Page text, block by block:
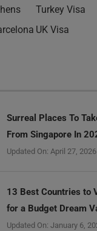
Turkey Visa
UK Visa
Surreal Places To
From Singapore In
Updated On: April 27, 2026
13 Best Countries to
for a Budget Dream
Updated On: January 6,